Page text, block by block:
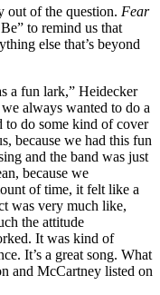
out of the question. Fear
to remind us that
else that’s beyond
a fun lark,” Heidecker
always wanted to do a
do some kind of cover
because we had this fun
and the band was just
because we
of time, it felt like a
was very much like,
the attitude
It was kind of
It’s a great song. What
and McCartney listed on